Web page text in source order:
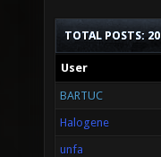
TOTAL POSTS: 20
User
BARTUC
Halogene
unfa